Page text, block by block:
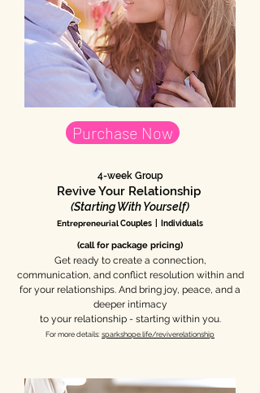
Purchase Now
4-week Group
Revive Your Relationship
(Starting With Yourself)
EntrepreneurialCouples | Individuals
(call for package pricing)
Get ready to create a connection,
communication, and conflict resolution within and
for your relationships. And bring joy, peace, and a
deeper intimacy
to your relationship - starting within you.
For more details: sparkshope.life/reviverelationship